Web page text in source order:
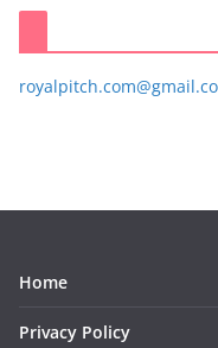
Home
Privacy Policy